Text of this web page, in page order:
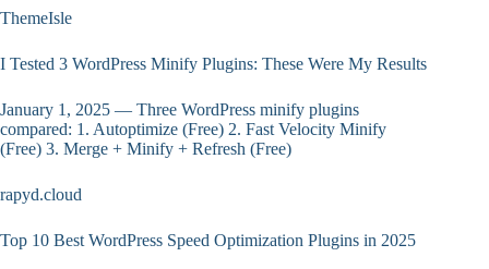
ThemeIsle
I Tested 3 WordPress Minify Plugins: These Were My Results
January 1, 2025 — Three WordPress minify plugins
compared: 1. Autoptimize (Free) 2. Fast Velocity Minify
(Free) 3. Merge + Minify + Refresh (Free)
rapyd.cloud
Top 10 Best WordPress Speed Optimization Plugins in 2025